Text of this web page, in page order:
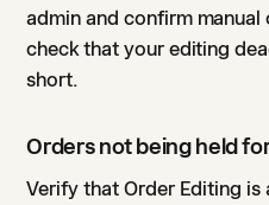
admin and confirm manual
check that your editing
short.
Orders not being held
Verify that Order Editing is